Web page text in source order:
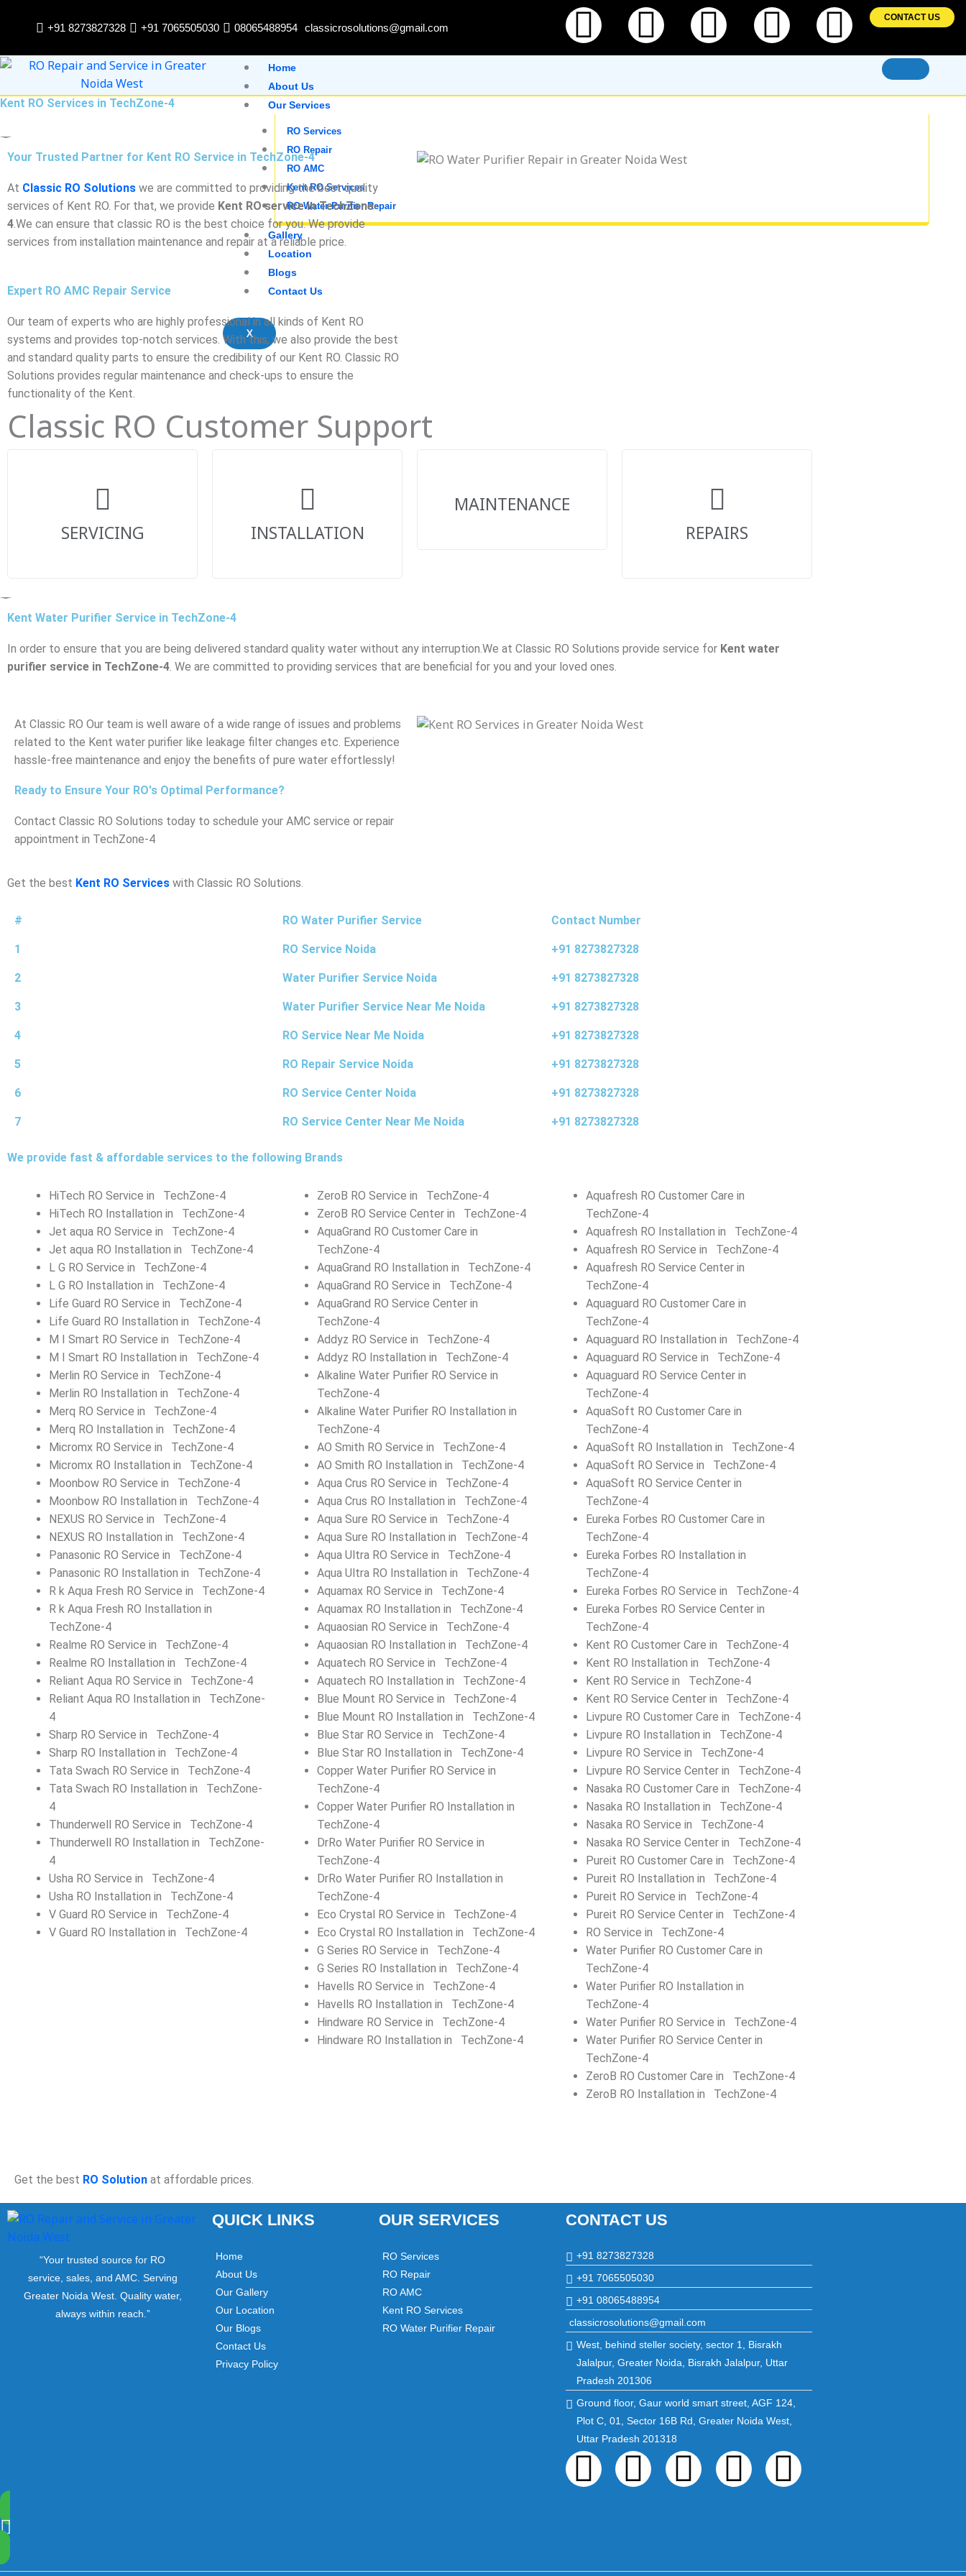
+91 8273827328 +91 7065505030 08065488954 classicrosolutions@gmail.com Facebook
TwitterLinkedin
Instagram
CONTACT US
Home
About Us
Our Services
RO Services
RO Repair
RO AMC
Kent RO Services
RO Water Purifier Repair
Gallery
Location
Blogs
Contact Us
X
Kent RO Services in TechZone-4
Your Trusted Partner for Kent RO Service in TechZone-4
At Classic RO Solutions we are committed to providing the best quality
services of Kent RO. For that, we provide Kent RO service in TechZone-
4.We can ensure that classic RO is the best choice for you. We provide
services from installation maintenance and repair at a reliable price.
Expert RO AMC Repair Service
Our team of experts who are highly professional in all kinds of Kent RO
systems and provides top-notch services. With this, we also provide the best
and standard quality parts to ensure the credibility of our Kent RO. Classic RO
Solutions provides regular maintenance and check-ups to ensure the
functionality of the Kent.
Classic RO Customer Support
SERVICING INSTALLATION
MAINTENANCE
REPAIRS
Kent Water Purifier Service in TechZone-4
In order to ensure that you are being delivered standard quality water without any interruption. We at Classic RO Solutions provide service for Kent water
purifier service in TechZone-4 . We are committed to providing services that are beneficial for you and your loved ones.
At Classic RO Our team is well aware of a wide range of issues and problems
related to the Kent water purifier like leakage filter changes etc. Experience
hassle-free maintenance and enjoy the benefits of pure water effortlessly!
Ready to Ensure Your RO's Optimal Performance?
Contact Classic RO Solutions today to schedule your AMC service or repair
appointment in TechZone-4
Get the best Kent RO Services with Classic RO Solutions.
# RO Water Purifier Service Contact Number
1 RO Service Noida +91 8273827328
2 Water Purifier Service Noida +91 8273827328
3 Water Purifier Service Near Me Noida +91 8273827328
4 RO Service Near Me Noida +91 8273827328
5 RO Repair Service Noida +91 8273827328
6 RO Service Center Noida +91 8273827328
7 RO Service Center Near Me Noida +91 8273827328
We provide fast & affordable services to the following Brands
HiTech RO Service in TechZone-4
HiTech RO Installation in TechZone-4
Jet aqua RO Service in TechZone-4
Jet aqua RO Installation in TechZone-4
L G RO Service in TechZone-4
L G RO Installation in TechZone-4
Life Guard RO Service in TechZone-4
Life Guard RO Installation in TechZone-4
M I Smart RO Service in TechZone-4
M I Smart RO Installation in TechZone-4
Merlin RO Service in TechZone-4
Merlin RO Installation in TechZone-4
Merq RO Service in TechZone-4
Merq RO Installation in TechZone-4
Micromx RO Service in TechZone-4
Micromx RO Installation in TechZone-4
Moonbow RO Service in TechZone-4
Moonbow RO Installation in TechZone-4
NEXUS RO Service in TechZone-4
NEXUS RO Installation in TechZone-4
Panasonic RO Service in TechZone-4
Panasonic RO Installation in TechZone-4
R k Aqua Fresh RO Service in TechZone-4
R k Aqua Fresh RO Installation in
TechZone-4
Realme RO Service in TechZone-4
Realme RO Installation in TechZone-4
Reliant Aqua RO Service in TechZone-4
Reliant Aqua RO Installation in TechZone-
4
Sharp RO Service in TechZone-4
Sharp RO Installation in TechZone-4
Tata Swach RO Service in TechZone-4
Tata Swach RO Installation in TechZone-
4
Thunderwell RO Service in TechZone-4
Thunderwell RO Installation in TechZone-
4
Usha RO Service in TechZone-4
Usha RO Installation in TechZone-4
V Guard RO Service in TechZone-4
V Guard RO Installation in TechZone-4
ZeroB RO Service in TechZone-4
ZeroB RO Service Center in TechZone-4
AquaGrand RO Customer Care in
TechZone-4
AquaGrand RO Installation in TechZone-4
AquaGrand RO Service in TechZone-4
AquaGrand RO Service Center in
TechZone-4
Addyz RO Service in TechZone-4
Addyz RO Installation in TechZone-4
Alkaline Water Purifier RO Service in
TechZone-4
Alkaline Water Purifier RO Installation in
TechZone-4
AO Smith RO Service in TechZone-4
AO Smith RO Installation in TechZone-4
Aqua Crus RO Service in TechZone-4
Aqua Crus RO Installation in TechZone-4
Aqua Sure RO Service in TechZone-4
Aqua Sure RO Installation in TechZone-4
Aqua Ultra RO Service in TechZone-4
Aqua Ultra RO Installation in TechZone-4
Aquamax RO Service in TechZone-4
Aquamax RO Installation in TechZone-4
Aquaosian RO Service in TechZone-4
Aquaosian RO Installation in TechZone-4
Aquatech RO Service in TechZone-4
Aquatech RO Installation in TechZone-4
Blue Mount RO Service in TechZone-4
Blue Mount RO Installation in TechZone-4
Blue Star RO Service in TechZone-4
Blue Star RO Installation in TechZone-4
Copper Water Purifier RO Service in
TechZone-4
Copper Water Purifier RO Installation in
TechZone-4
DrRo Water Purifier RO Service in
TechZone-4
DrRo Water Purifier RO Installation in
TechZone-4
Eco Crystal RO Service in TechZone-4
Eco Crystal RO Installation in TechZone-4
G Series RO Service in TechZone-4
G Series RO Installation in TechZone-4
Havells RO Service in TechZone-4
Havells RO Installation in TechZone-4
Hindware RO Service in TechZone-4
Hindware RO Installation in TechZone-4
Aquafresh RO Customer Care in
TechZone-4
Aquafresh RO Installation in TechZone-4
Aquafresh RO Service in TechZone-4
Aquafresh RO Service Center in
TechZone-4
Aquaguard RO Customer Care in
TechZone-4
Aquaguard RO Installation in TechZone-4
Aquaguard RO Service in TechZone-4
Aquaguard RO Service Center in
TechZone-4
AquaSoft RO Customer Care in
TechZone-4
AquaSoft RO Installation in TechZone-4
AquaSoft RO Service in TechZone-4
AquaSoft RO Service Center in
TechZone-4
Eureka Forbes RO Customer Care in
TechZone-4
Eureka Forbes RO Installation in
TechZone-4
Eureka Forbes RO Service in TechZone-4
Eureka Forbes RO Service Center in
TechZone-4
Kent RO Customer Care in TechZone-4
Kent RO Installation in TechZone-4
Kent RO Service in TechZone-4
Kent RO Service Center in TechZone-4
Livpure RO Customer Care in TechZone-4
Livpure RO Installation in TechZone-4
Livpure RO Service in TechZone-4
Livpure RO Service Center in TechZone-4
Nasaka RO Customer Care in TechZone-4
Nasaka RO Installation in TechZone-4
Nasaka RO Service in TechZone-4
Nasaka RO Service Center in TechZone-4
Pureit RO Customer Care in TechZone-4
Pureit RO Installation in TechZone-4
Pureit RO Service in TechZone-4
Pureit RO Service Center in TechZone-4
RO Service in TechZone-4
Water Purifier RO Customer Care in
TechZone-4
Water Purifier RO Installation in
TechZone-4
Water Purifier RO Service in TechZone-4
Water Purifier RO Service Center in
TechZone-4
ZeroB RO Customer Care in TechZone-4
ZeroB RO Installation in TechZone-4
Get the best RO Solution at affordable prices.
“Your trusted source for RO
service, sales, and AMC. Serving
Greater Noida West. Quality water,
always within reach.”
QUICK LINKS
Home
About Us
Our Gallery
Our Location
Our Blogs
Contact Us
Privacy Policy
OUR SERVICES
RO Services
RO Repair
RO AMC
Kent RO Services
RO Water Purifier Repair
CONTACT US
+91 8273827328
+91 7065505030
+91 08065488954
classicrosolutions@gmail.com
West, behind steller society, sector 1, Bisrakh
Jalalpur, Greater Noida, Bisrakh Jalalpur, Uttar
Pradesh 201306
Ground floor, Gaur world smart street, AGF 124,
Plot C, 01, Sector 16B Rd, Greater Noida West,
Uttar Pradesh 201318
Facebook
Twitter
Linkedin
Instagram
Pinterest